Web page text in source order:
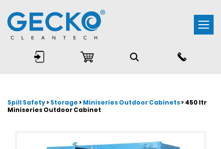
Spill Safety>Storage>Miniseries Outdoor Cabinets> 450 ltr
Miniseries Outdoor Cabinet